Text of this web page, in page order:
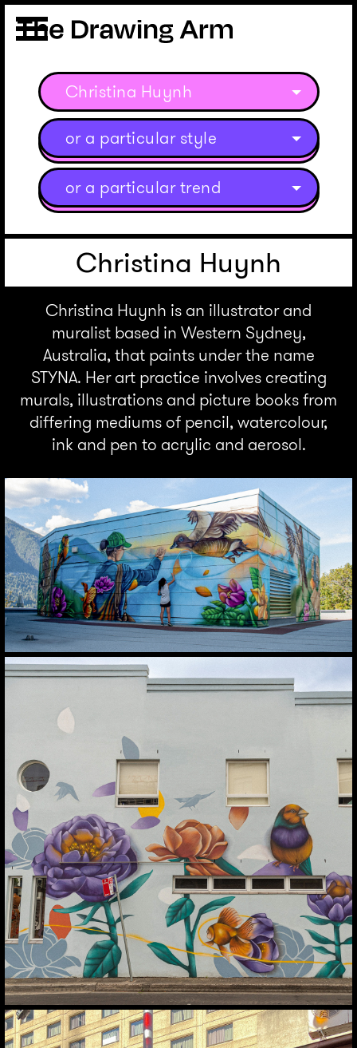
Christina Huynh
or a particular style
or a particular trend
Christina Huynh
Christina Huynh is an illustrator and
muralist based in Western Sydney,
Australia, that paints under the name
STYNA. Her art practice involves creating
murals, illustrations and picture books from
differing mediums of pencil, watercolour,
ink and pen to acrylic and aerosol.